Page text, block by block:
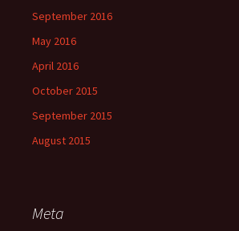
September 2016
May 2016
April 2016
October 2015
September 2015
August 2015
Meta